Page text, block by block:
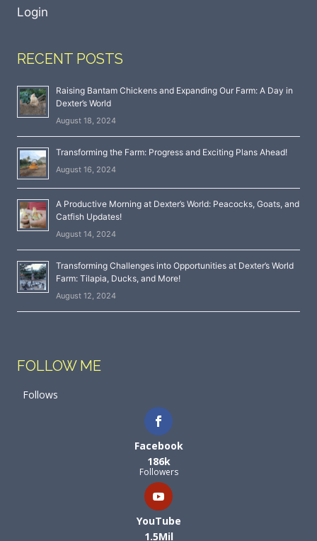
Login
RECENT POSTS
Raising Bantam Chickens and Expanding Our Farm: A Day in
Dexter’s World
August 18, 2024
Transforming the Farm: Progress and Exciting Plans Ahead!
August 16, 2024
A Productive Morning at Dexter’s World: Peacocks, Goats, and
Catfish Updates!
August 14, 2024
Transforming Challenges into Opportunities at Dexter’s World
Farm: Tilapia, Ducks, and More!
August 12, 2024
FOLLOW ME
Follows
Facebook
186k
Followers
YouTube
1.5Mil